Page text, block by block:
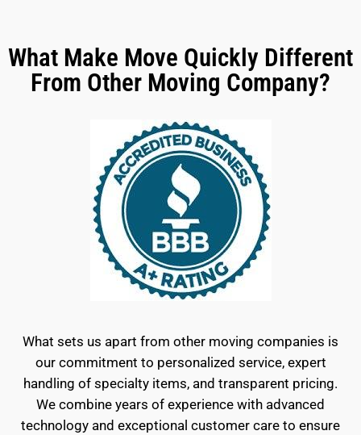
What Make Move Quickly Different
From Other Moving Company?
What sets us apart from other moving companies is
our commitment to personalized service, expert
handling of specialty items, and transparent pricing.
We combine years of experience with advanced
technology and exceptional customer care to ensure